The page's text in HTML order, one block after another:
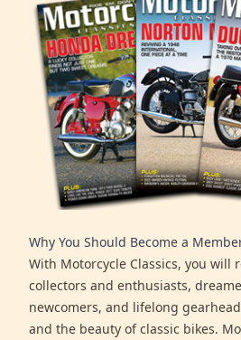
Why You Should Become a
With Motorcycle Classics, you will
collectors and enthusiasts,
newcomers, and lifelong
and the beauty of classic bikes.